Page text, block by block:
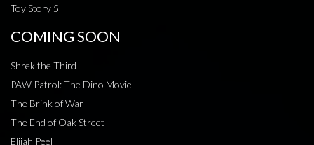
Toy Story 5
COMING SOON
Shrek the Third
PAW Patrol: The Dino Movie
The Brink of War
The End of Oak Street
Elijah Peel